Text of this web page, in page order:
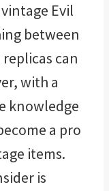
Evil
between
can
with a
knowledge
a pro
items.
is